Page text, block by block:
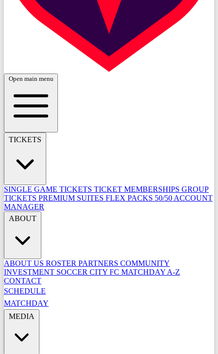
Open main menu
SINGLE GAME TICKETS TICKET MEMBERSHIPS GROUP
TICKETS PREMIUM SUITES FLEX PACKS 50/50 ACCOUNT
MANAGER
ABOUT US ROSTER PARTNERS COMMUNITY
INVESTMENT SOCCER CITY FC MATCHDAY A-Z
CONTACT
SCHEDULE
MATCHDAY